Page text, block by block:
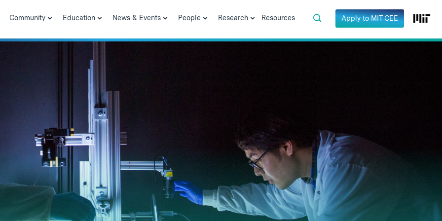
Community Education News & Events People Research Resources Apply to MIT CEE